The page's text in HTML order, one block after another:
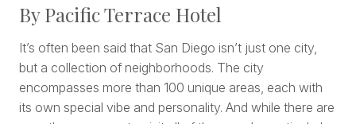
By Pacific Terrace Hotel
It’s often been said that San Diego isn’t just one city,
but a collection of neighborhoods. The city
encompasses more than 100 unique areas, each with
its own special vibe and personality. And while there are